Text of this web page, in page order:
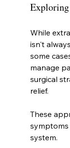
While
isn't
some
manage
surgical
relief.
These
symptoms
system.